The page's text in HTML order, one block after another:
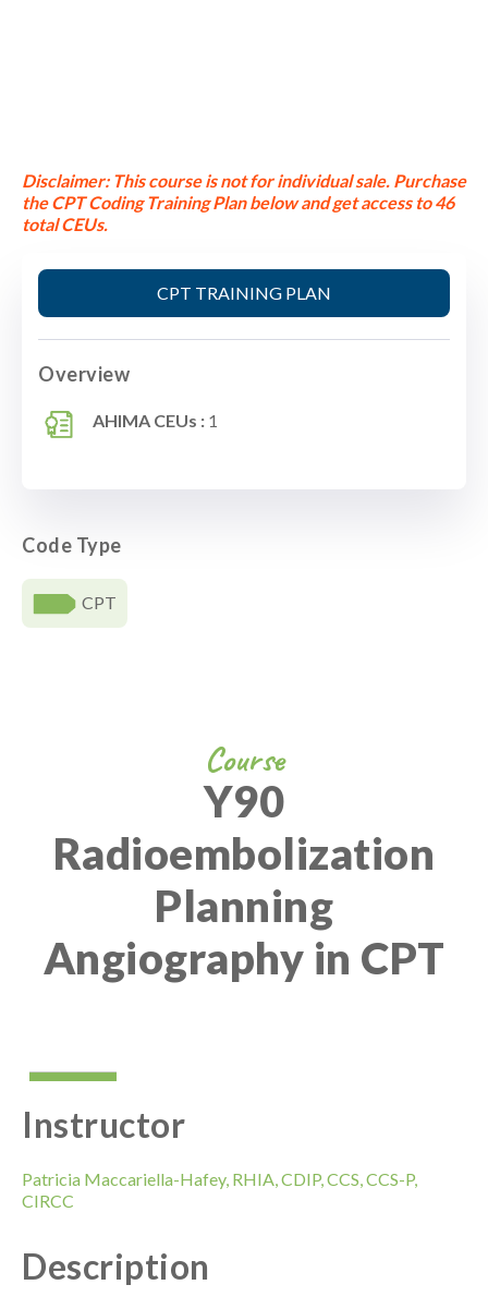
Course
Y90
Radioembolization
Planning
Angiography in CPT
Instructor
Patricia Maccariella-Hafey, RHIA, CDIP, CCS, CCS-P,
CIRCC
Description
Disclaimer: This course is not for individual sale. Purchase
the CPT Coding Training Plan below and get access to 46
total CEUs.
CPT TRAINING PLAN
Overview
AHIMA CEUs : 1
Code Type
CPT